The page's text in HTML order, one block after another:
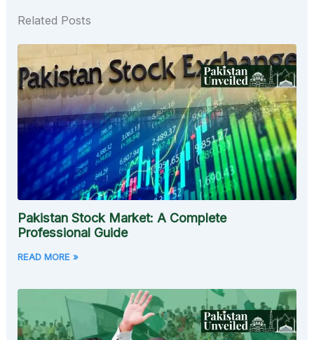
Related Posts
Pakistan Stock Market: A Complete
Professional Guide
READ MORE »